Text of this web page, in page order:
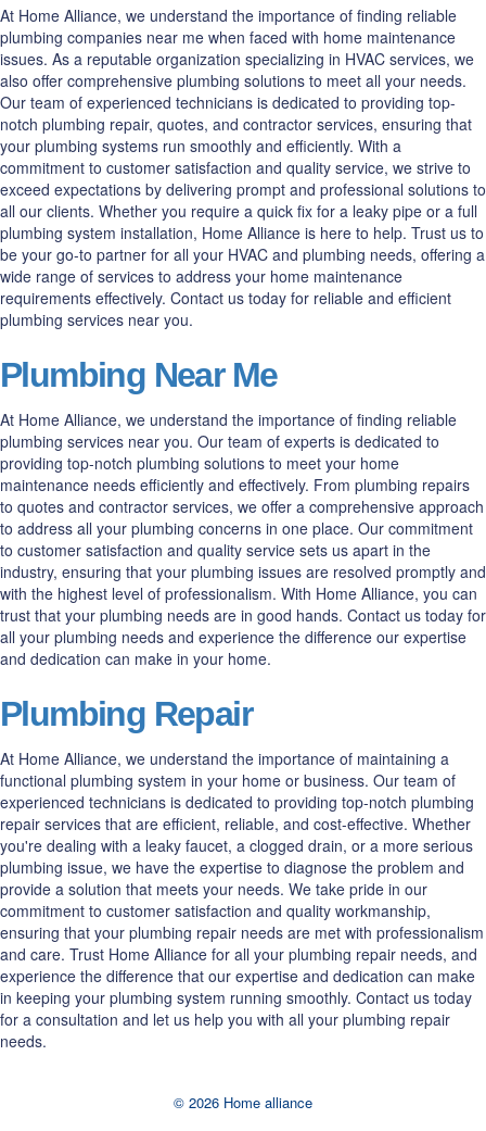
At Home Alliance, we understand the importance of finding reliable
plumbing companies near me when faced with home maintenance
issues. As a reputable organization specializing in HVAC services, we
also offer comprehensive plumbing solutions to meet all your needs.
Our team of experienced technicians is dedicated to providing top-
notch plumbing repair, quotes, and contractor services, ensuring that
your plumbing systems run smoothly and efficiently. With a
commitment to customer satisfaction and quality service, we strive to
exceed expectations by delivering prompt and professional solutions to
all our clients. Whether you require a quick fix for a leaky pipe or a full
plumbing system installation, Home Alliance is here to help. Trust us to
be your go-to partner for all your HVAC and plumbing needs, offering a
wide range of services to address your home maintenance
requirements effectively. Contact us today for reliable and efficient
plumbing services near you.
Plumbing Near Me
At Home Alliance, we understand the importance of finding reliable
plumbing services near you. Our team of experts is dedicated to
providing top-notch plumbing solutions to meet your home
maintenance needs efficiently and effectively. From plumbing repairs
to quotes and contractor services, we offer a comprehensive approach
to address all your plumbing concerns in one place. Our commitment
to customer satisfaction and quality service sets us apart in the
industry, ensuring that your plumbing issues are resolved promptly and
with the highest level of professionalism. With Home Alliance, you can
trust that your plumbing needs are in good hands. Contact us today for
all your plumbing needs and experience the difference our expertise
and dedication can make in your home.
Plumbing Repair
At Home Alliance, we understand the importance of maintaining a
functional plumbing system in your home or business. Our team of
experienced technicians is dedicated to providing top-notch plumbing
repair services that are efficient, reliable, and cost-effective. Whether
you're dealing with a leaky faucet, a clogged drain, or a more serious
plumbing issue, we have the expertise to diagnose the problem and
provide a solution that meets your needs. We take pride in our
commitment to customer satisfaction and quality workmanship,
ensuring that your plumbing repair needs are met with professionalism
and care. Trust Home Alliance for all your plumbing repair needs, and
experience the difference that our expertise and dedication can make
in keeping your plumbing system running smoothly. Contact us today
for a consultation and let us help you with all your plumbing repair
needs.
© 2026 Home alliance